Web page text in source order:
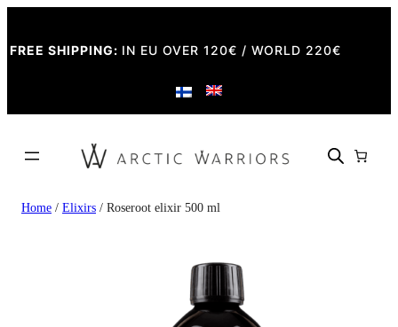
FREE SHIPPING: IN EU OVER 120€ / WORLD 220€
Home / Elixirs / Roseroot elixir 500 ml